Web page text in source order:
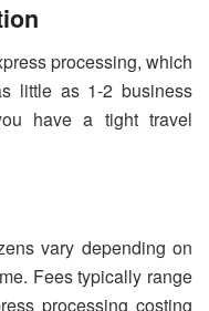
processing, which
little as 1-2 business
have a tight travel
vary depending on
Fees typically range
processing costing